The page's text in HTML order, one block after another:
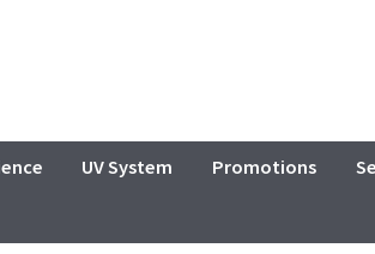
UV System Promotions